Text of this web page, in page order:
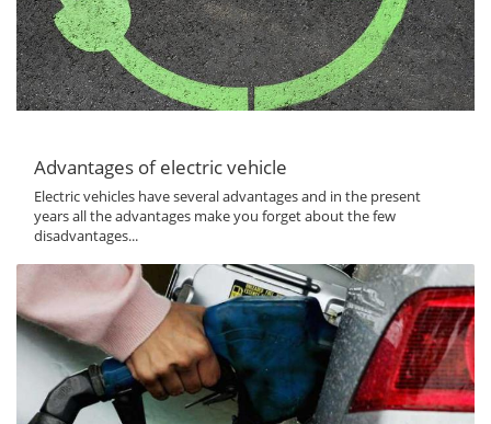
Advantages of electric vehicle
Electric vehicles have several advantages and in the present
years all the advantages make you forget about the few
disadvantages...